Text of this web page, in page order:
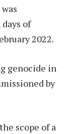
of
2022.
genocide in
by
scope of a